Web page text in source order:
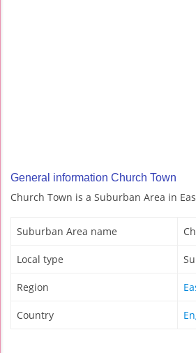
General information Church Town
Church Town is a Suburban Area in
Suburban Area name
Local type
Region
Country